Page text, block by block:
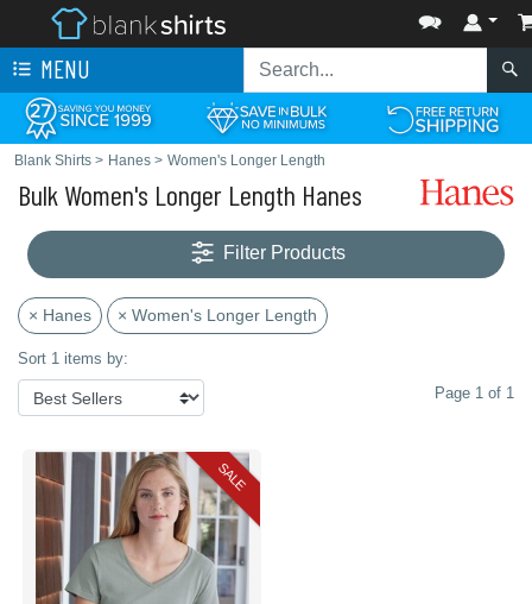
MENU
Blank Shirts > Hanes > Women's Longer Length
Bulk Women's Longer Length Hanes
Filter Products
× Hanes × Women's Longer Length
Sort 1 items by:
Page 1 of 1
SALE